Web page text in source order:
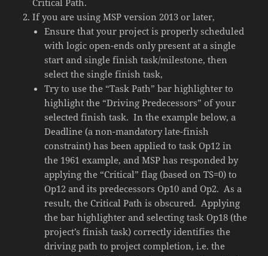
If you are using MSP version 2013 or later,
Ensure that your project is properly scheduled
with logic open-ends only present at a single
start and single finish task/milestone, then
select the single finish task,
Try to use the “Task Path” bar highlighter to
highlight the “Driving Predecessors” of your
selected finish task. In the example below, a
Deadline (a non-mandatory late-finish
constraint) has been applied to task Op12 in
the 1961 example, and MSP has responded by
applying the “Critical” flag (based on TS=0) to
Op12 and its predecessors Op10 and Op2. As a
result, the Critical Path is obscured. Applying
the bar highlighter and selecting task Op18 (the
project’s finish task) correctly identifies the
driving path to project completion, i.e. the